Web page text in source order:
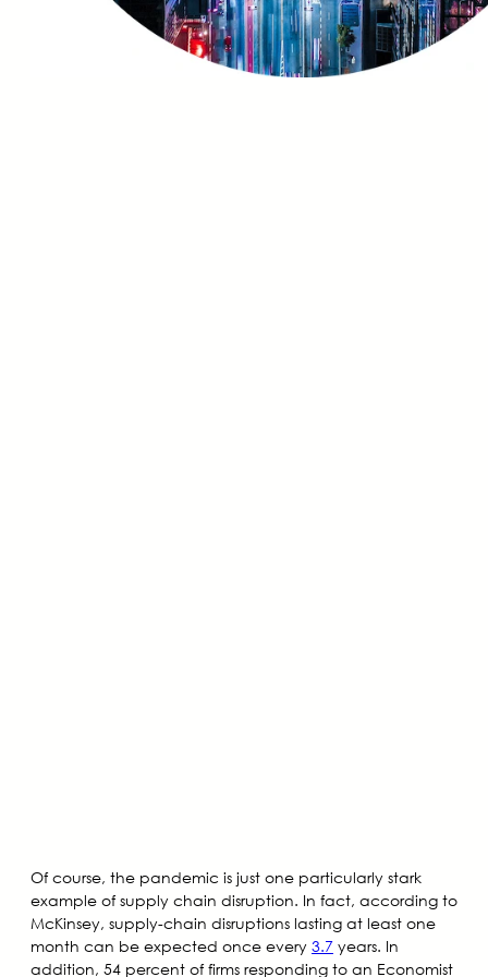
Of course, the pandemic is just one particularly stark
example of supply chain disruption. In fact, according to
McKinsey, supply-chain disruptions lasting at least one
month can be expected once every 3.7 years. In
addition, 54 percent of firms responding to an Economist